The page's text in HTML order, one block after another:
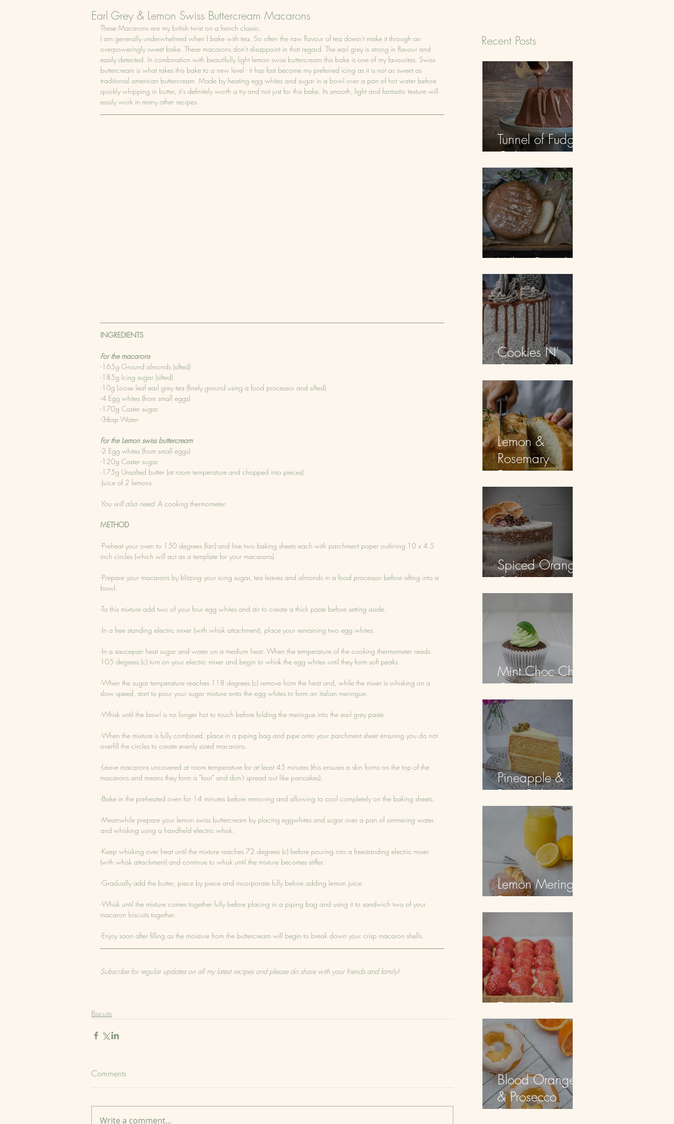
Earl Grey & Lemon Swiss Buttercream Macarons
These Macarons are my british twist on a french classic.
I am generally underwhelmed when I bake with tea. So often the raw flavour of tea doesn't make it through an
overpoweringly sweet bake. These macarons don't disappoint in that regard. The earl grey is strong in flavour and
easily detected. In combination with beautifully light lemon swiss buttercream this bake is one of my favourites. Swiss
buttercream is what takes this bake to a new level - it has fast become my preferred icing as it is not as sweet as
traditional american buttercream. Made by heating egg whites and sugar in a bowl over a pan of hot water before
quickly whipping in butter, it's definitely worth a try and not just for this bake. Its smooth, light and fantastic texture will
easily work in many other recipes.
INGREDIENTS
For the macarons
-165g Ground almonds (sifted)
-185g Icing sugar (sifted)
-10g Loose leaf earl grey tea (finely ground using a food processor and sifted)
-4 Egg whites (from small eggs)
-170g Caster sugar
-3tbsp Water
For the Lemon swiss buttercream
-2 Egg whites (from small eggs)
-120g Caster sugar
-175g Unsalted butter (at room temperature and chopped into pieces)
-Juice of 2 lemons
You will also need: A cooking thermometer
METHOD
-Preheat your oven to 150 degrees (fan) and line two baking sheets each with parchment paper outlining 10 x 4.5
inch circles (which will act as a template for your macarons).
-Prepare your macarons by blitzing your icing sugar, tea leaves and almonds in a food processor before sifting into a
bowl.
-To this mixture add two of your four egg whites and stir to create a thick paste before setting aside.
-In a free standing electric mixer (with whisk attachment), place your remaining two egg whites.
-In a saucepan heat sugar and water on a medium heat. When the temperature of the cooking thermometer reads
105 degrees (c) turn on your electric mixer and begin to whisk the egg whites until they form soft peaks.
-When the sugar temperature reaches 118 degrees (c) remove from the heat and, while the mixer is whisking on a
slow speed, start to pour your sugar mixture onto the egg whites to form an italian meringue.
-Whisk until the bowl is no longer hot to touch before folding the meringue into the earl grey paste.
-When the mixture is fully combined, place in a piping bag and pipe onto your parchment sheet ensuring you do not
overfill the circles to create evenly sized macarons.
-Leave macarons uncovered at room temperature for at least 45 minutes (this ensures a skin forms on the top of the
macarons and means they form a "foot" and don't spread out like pancakes).
-Bake in the preheated oven for 14 minutes before removing and allowing to cool completely on the baking sheets.
-Meanwhile prepare your lemon swiss buttercream by placing eggwhites and sugar over a pan of simmering water
and whisking using a handheld electric whisk.
-Keep whisking over heat until the mixture reaches 72 degrees (c) before pouring into a freestanding electric mixer
(with whisk attachment) and continue to whisk until the mixture becomes stiffer.
-Gradually add the butter, piece by piece and incorporate fully before adding lemon juice.
-Whisk until the mixture comes together fully before placing in a piping bag and using it to sandwich two of your
macaron biscuits together.
-Enjoy soon after filling as the moisture from the buttercream will begin to break down your crisp macaron shells.
Subscribe for regular updates on all my latest recipes and please do share with your friends and family!
Biscuits
Comments
Write a comment...
Recent Posts
Tunnel of Fudge
Cake
White Bread
Cookies N'
Cream Cake
Lemon &
Rosemary
Focaccia
Spiced Orange
Cake
Mint Choc Chip
Cupcakes
Pineapple &
Rum Cake
Lemon Meringue
Doughnuts
Tarte aux Fraises
Blood Orange
& Prosecco
Doughnuts